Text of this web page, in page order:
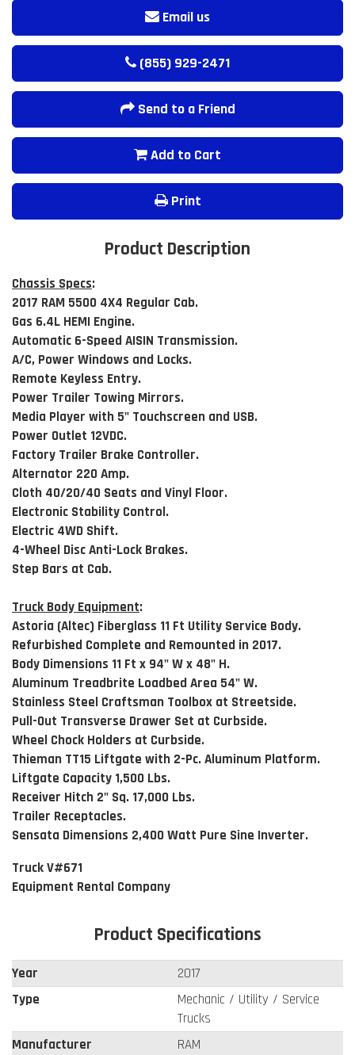
Email us
(855) 929-2471
Send to a Friend
Add to Cart
Print
Product Description
Chassis Specs:
2017 RAM 5500 4X4 Regular Cab.
Gas 6.4L HEMI Engine.
Automatic 6-Speed AISIN Transmission.
A/C, Power Windows and Locks.
Remote Keyless Entry.
Power Trailer Towing Mirrors.
Media Player with 5" Touchscreen and USB.
Power Outlet 12VDC.
Factory Trailer Brake Controller.
Alternator 220 Amp.
Cloth 40/20/40 Seats and Vinyl Floor.
Electronic Stability Control.
Electric 4WD Shift.
4-Wheel Disc Anti-Lock Brakes.
Step Bars at Cab.
Truck Body Equipment:
Astoria (Altec) Fiberglass 11 Ft Utility Service Body.
Refurbished Complete and Remounted in 2017.
Body Dimensions 11 Ft x 94" W x 48" H.
Aluminum Treadbrite Loadbed Area 54" W.
Stainless Steel Craftsman Toolbox at Streetside.
Pull-Out Transverse Drawer Set at Curbside.
Wheel Chock Holders at Curbside.
Thieman TT15 Liftgate with 2-Pc. Aluminum Platform.
Liftgate Capacity 1,500 Lbs.
Receiver Hitch 2" Sq. 17,000 Lbs.
Trailer Receptacles.
Sensata Dimensions 2,400 Watt Pure Sine Inverter.
Truck V#671
Equipment Rental Company
Product Specifications
Year
2017
Type
Mechanic / Utility / Service
Trucks
Manufacturer
RAM